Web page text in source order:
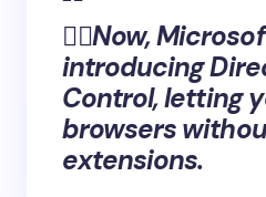
👉🏻Now,
introducing
Control, letting
browsers
extensions.